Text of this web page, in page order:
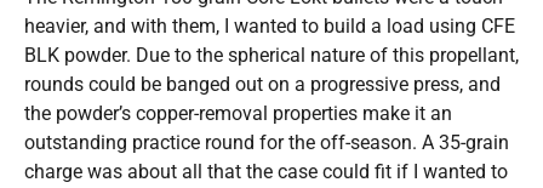
heavier, and with them, I wanted to build a load using CFE
BLK powder. Due to the spherical nature of this propellant,
rounds could be banged out on a progressive press, and
the powder’s copper-removal properties make it an
outstanding practice round for the off-season. A 35-grain
charge was about all that the case could fit if I wanted to